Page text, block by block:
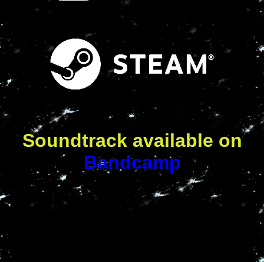
Soundtrack available on
Bandcamp